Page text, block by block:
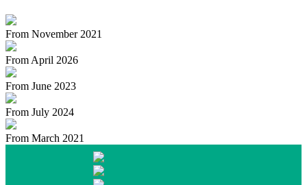
From November 2021
From April 2026
From June 2023
From July 2024
From March 2021